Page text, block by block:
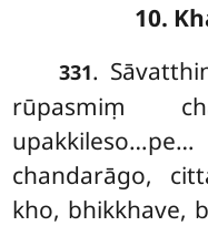
10.
331.
rūpasmiṃ
chandarāgo,
kho, bhikkhave,